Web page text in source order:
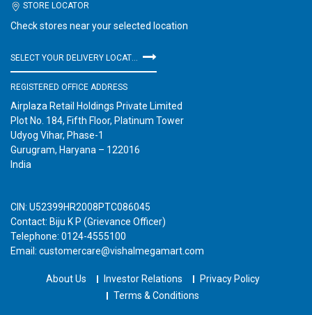
STORE LOCATOR
Check stores near your selected location
REGISTERED OFFICE ADDRESS
Airplaza Retail Holdings Private Limited
Plot No. 184, Fifth Floor, Platinum Tower
Udyog Vihar, Phase-1
Gurugram, Haryana – 122016
India
CIN: U52399HR2008PTC086045
Contact: Biju K P (Grievance Officer)
Telephone: 0124-4555100
Email: customercare@vishalmegamart.com
About Us Investor Relations
Privacy Policy
Terms & Conditions